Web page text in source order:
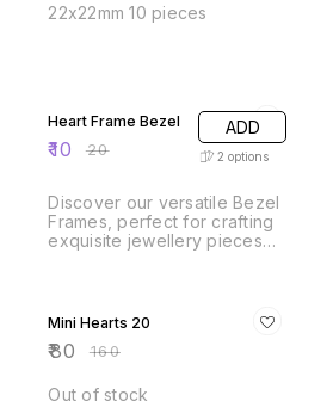
22x22mm 10 pieces
Heart Frame Bezel
₹10 ₹20
ADD
2 options
Discover our versatile Bezel
Frames, perfect for crafting
exquisite jewellery pieces
provide a secure setting for
cabochons, making your
both beginners and
Mini Hearts 20
₹80 ₹160
Out of stock